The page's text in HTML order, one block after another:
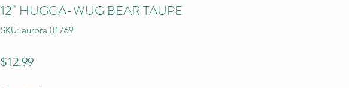
12" HUGGA-WUG BEAR TAUPE
SKU: aurora 01769
$12.99Price